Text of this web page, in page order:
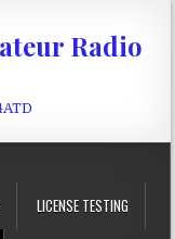
Radio
LICENSE TESTING